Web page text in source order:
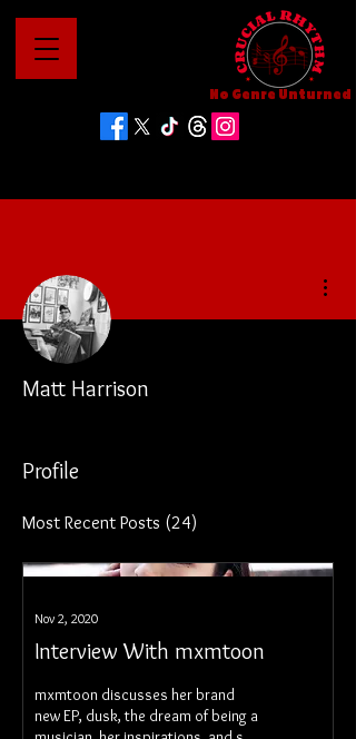
No Genre Unturned
Matt Harrison
Profile
Most Recent Posts (24)
Nov 2, 2020
Interview With mxmtoon
mxmtoon discusses her brand
new EP, dusk, the dream of being a